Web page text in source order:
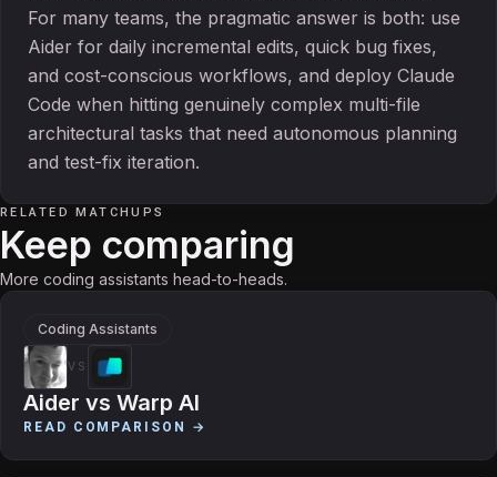
For many teams, the pragmatic answer is both: use
Aider for daily incremental edits, quick bug fixes,
and cost-conscious workflows, and deploy Claude
Code when hitting genuinely complex multi-file
architectural tasks that need autonomous planning
and test-fix iteration.
RELATED MATCHUPS
Keep comparing
More coding assistants head-to-heads.
Coding Assistants
VS
Aider vs Warp AI
READ COMPARISON →